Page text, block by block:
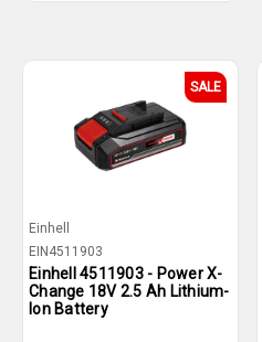
SALE
Einhell
EIN4511903
Einhell 4511903 - Power X-
Change 18V 2.5 Ah Lithium-
Ion Battery